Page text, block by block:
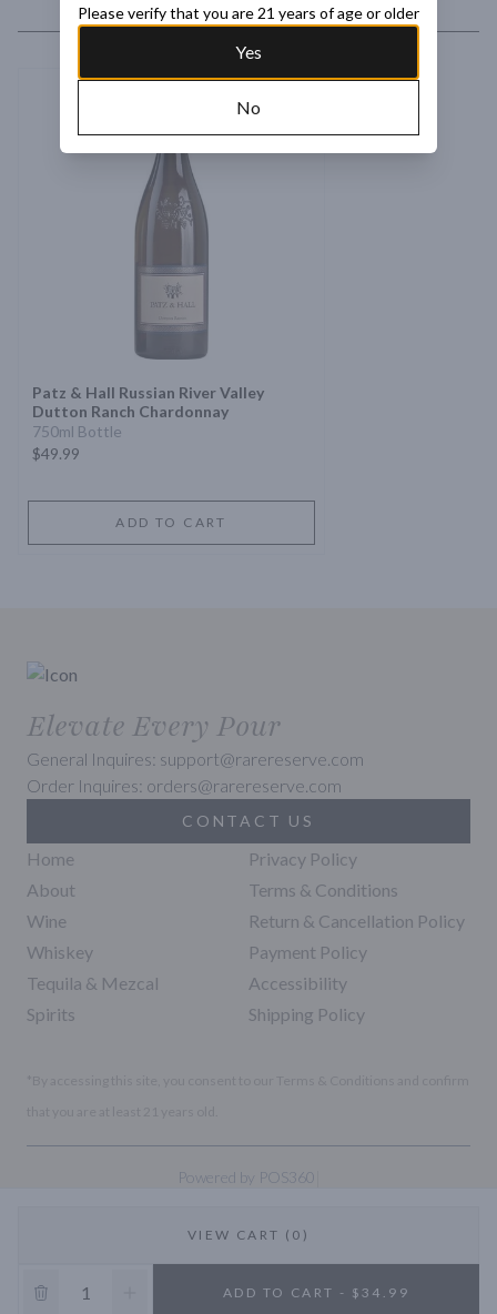
VIEW CART (0)
ADD TO CART - $34.99
Patz & Hall Russian River Valley
Dutton Ranch Chardonnay
750ml Bottle
$49.99
ADD TO CART
Elevate Every Pour
General Inquires: support@rarereserve.com
Order Inquires: orders@rarereserve.com
CONTACT US
Home
About
Wine
Whiskey
Tequila & Mezcal
Spirits
Privacy Policy
Terms & Conditions
Return & Cancellation Policy
Payment Policy
Accessibility
Shipping Policy
Powered by POS360
10% OFF
Please verify that you are 21 years of age or older
Yes
No